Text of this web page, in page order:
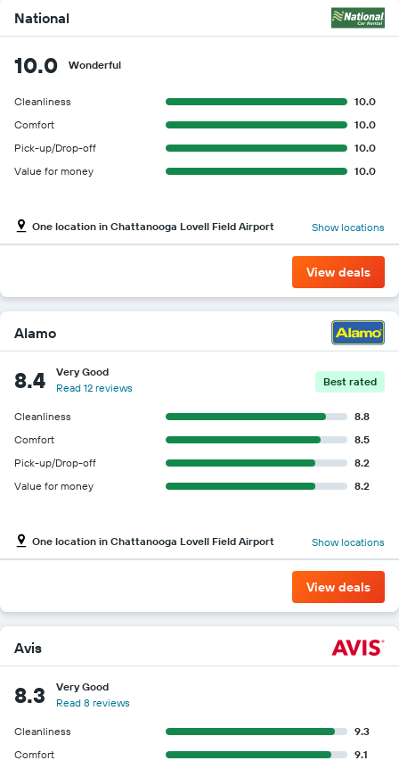
National
10.0 Wonderful
Cleanliness
10.0
Comfort
10.0
Pick-up/Drop-off
10.0
Value for money
10.0
One location in Chattanooga Lovell Field Airport Show locations
View deals
Alamo
8.4
Very Good
Read 12 reviews
Best rated
Cleanliness
8.8
Comfort
8.5
Pick-up/Drop-off
8.2
Value for money
8.2
One location in Chattanooga Lovell Field Airport Show locations
View deals
Avis
8.3
Very Good
Read 8 reviews
Cleanliness
9.3
Comfort
9.1